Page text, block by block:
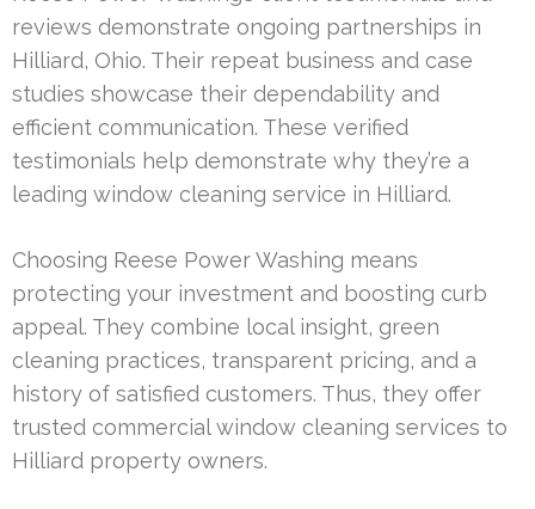
reviews demonstrate ongoing partnerships in
Hilliard, Ohio. Their repeat business and case
studies showcase their dependability and
efficient communication. These verified
testimonials help demonstrate why they’re a
leading window cleaning service in Hilliard.
Choosing Reese Power Washing means
protecting your investment and boosting curb
appeal. They combine local insight, green
cleaning practices, transparent pricing, and a
history of satisfied customers. Thus, they offer
trusted commercial window cleaning services to
Hilliard property owners.